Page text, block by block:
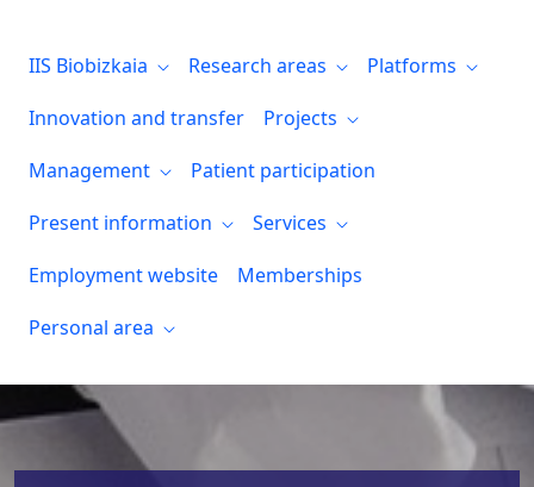
IIS Biobizkaia Research areas
Platforms
Innovation and transfer
Projects
Management
Patient participation
Present information
Services
Employment website
Memberships
Personal area